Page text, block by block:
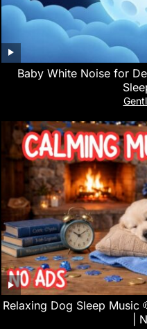
Baby White Noise for
Relaxing Dog Sleep Music
|